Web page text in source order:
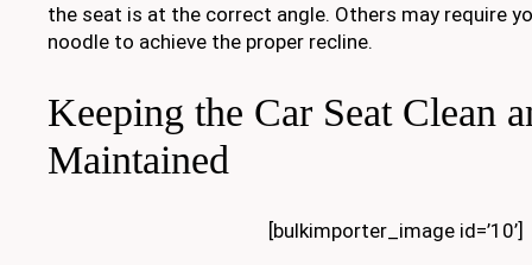
the seat is at the correct angle. Others may require
noodle to achieve the proper recline.
Keeping the Car Seat Clean
Maintained
[bulkimporter_image id=’10’]